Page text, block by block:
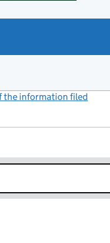
the information filed